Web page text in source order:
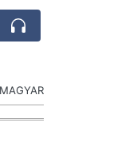
MAGYAR